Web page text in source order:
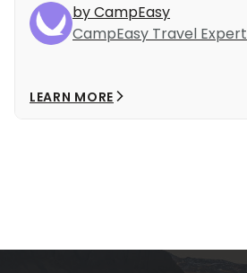
by CampEasy
CampEasy Travel Expert
LEARN MORE